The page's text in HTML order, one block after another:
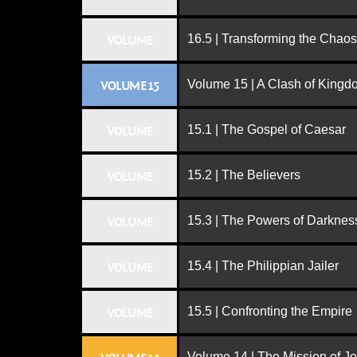
16.5 | Transforming the Chaos
VOLUME 15 Volume 15 | A Clash of
15.1 | The Gospel of Caesar
15.2 | The Believers
15.3 | The Powers of
15.4 | The Philippian Jailer
15.5 | Confronting the Empire